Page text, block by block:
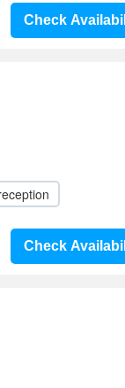
Check
Check